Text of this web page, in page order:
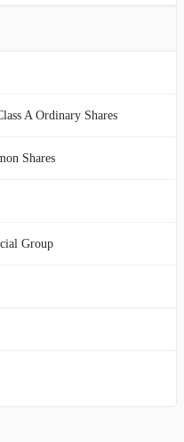
A Ordinary Shares
Shares
Group